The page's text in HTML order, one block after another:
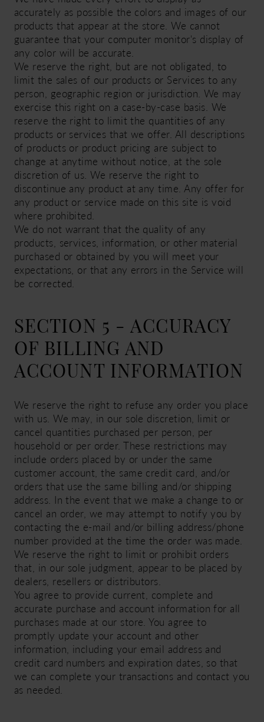
accurately as possible the colors and images of our
products that appear at the store. We cannot
guarantee that your computer monitor's display of
any color will be accurate.
We reserve the right, but are not obligated, to
limit the sales of our products or Services to any
person, geographic region or jurisdiction. We may
exercise this right on a case-by-case basis. We
reserve the right to limit the quantities of any
products or services that we offer. All descriptions
of products or product pricing are subject to
change at anytime without notice, at the sole
discretion of us. We reserve the right to
discontinue any product at any time. Any offer for
any product or service made on this site is void
where prohibited.
We do not warrant that the quality of any
products, services, information, or other material
purchased or obtained by you will meet your
expectations, or that any errors in the Service will
be corrected.
SECTION 5 - ACCURACY
OF BILLING AND
ACCOUNT INFORMATION
We reserve the right to refuse any order you place
with us. We may, in our sole discretion, limit or
cancel quantities purchased per person, per
household or per order. These restrictions may
include orders placed by or under the same
customer account, the same credit card, and/or
orders that use the same billing and/or shipping
address. In the event that we make a change to or
cancel an order, we may attempt to notify you by
contacting the e-mail and/or billing address/phone
number provided at the time the order was made.
We reserve the right to limit or prohibit orders
that, in our sole judgment, appear to be placed by
dealers, resellers or distributors.
You agree to provide current, complete and
accurate purchase and account information for all
purchases made at our store. You agree to
promptly update your account and other
information, including your email address and
credit card numbers and expiration dates, so that
we can complete your transactions and contact you
as needed.